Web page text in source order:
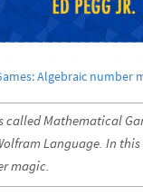
Algebraic number
called Mathematical
Language. In
magic.